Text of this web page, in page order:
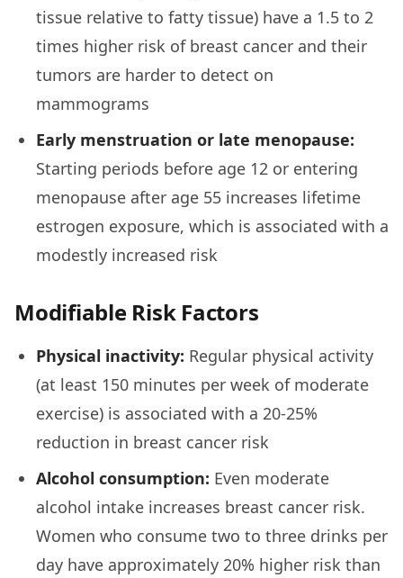
tissue relative to fatty tissue) have a 1.5 to 2
times higher risk of breast cancer and their
tumors are harder to detect on
mammograms
Early menstruation or late menopause:
Starting periods before age 12 or entering
menopause after age 55 increases lifetime
estrogen exposure, which is associated with a
modestly increased risk
Modifiable Risk Factors
Physical inactivity: Regular physical activity
(at least 150 minutes per week of moderate
exercise) is associated with a 20-25%
reduction in breast cancer risk
Alcohol consumption: Even moderate
alcohol intake increases breast cancer risk.
Women who consume two to three drinks per
day have approximately 20% higher risk than